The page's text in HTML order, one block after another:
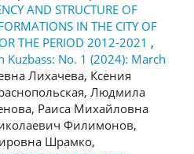
AND STRUCTURE OF
IN THE CITY OF
THE PERIOD 2012-2021 ,
Kuzbass: No. 1 (2024): March
Лихачева, Ксения
Людмила
Раиса Михайловна
Филимонов,
Шрамко,